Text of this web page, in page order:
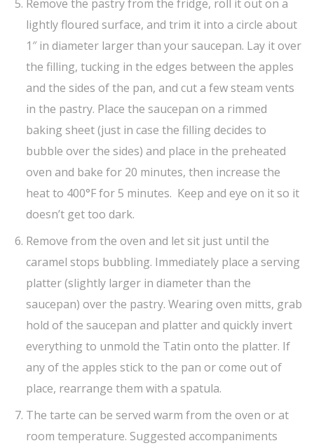
Remove the pastry from the fridge, roll it out on a
lightly floured surface, and trim it into a circle about
1″ in diameter larger than your saucepan. Lay it over
the filling, tucking in the edges between the apples
and the sides of the pan, and cut a few steam vents
in the pastry. Place the saucepan on a rimmed
baking sheet (just in case the filling decides to
bubble over the sides) and place in the preheated
oven and bake for 20 minutes, then increase the
heat to 400°F for 5 minutes. Keep and eye on it so it
doesn’t get too dark.
Remove from the oven and let sit just until the
caramel stops bubbling. Immediately place a serving
platter (slightly larger in diameter than the
saucepan) over the pastry. Wearing oven mitts, grab
hold of the saucepan and platter and quickly invert
everything to unmold the Tatin onto the platter. If
any of the apples stick to the pan or come out of
place, rearrange them with a spatula.
The tarte can be served warm from the oven or at
room temperature. Suggested accompaniments